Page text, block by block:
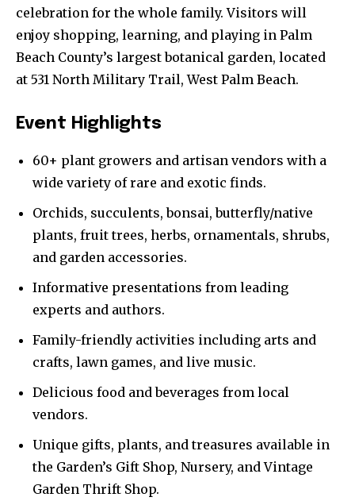
celebration for the whole family. Visitors will
enjoy shopping, learning, and playing in Palm
Beach County’s largest botanical garden, located
at 531 North Military Trail, West Palm Beach.
Event Highlights
60+ plant growers and artisan vendors with a
wide variety of rare and exotic finds.
Orchids, succulents, bonsai, butterfly/native
plants, fruit trees, herbs, ornamentals, shrubs,
and garden accessories.
Informative presentations from leading
experts and authors.
Family-friendly activities including arts and
crafts, lawn games, and live music.
Delicious food and beverages from local
vendors.
Unique gifts, plants, and treasures available in
the Garden’s Gift Shop, Nursery, and Vintage
Garden Thrift Shop.